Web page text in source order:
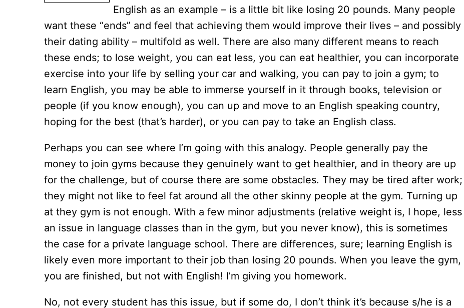
English as an example – is a little bit like losing 20 pounds. Many people
want these “ends” and feel that achieving them would improve their lives – and possibly
their dating ability – multifold as well. There are also many different means to reach
these ends; to lose weight, you can eat less, you can eat healthier, you can incorporate
exercise into your life by selling your car and walking, you can pay to join a gym; to
learn English, you may be able to immerse yourself in it through books, television or
people (if you know enough), you can up and move to an English speaking country,
hoping for the best (that’s harder), or you can pay to take an English class.
Perhaps you can see where I’m going with this analogy. People generally pay the
money to join gyms because they genuinely want to get healthier, and in theory are up
for the challenge, but of course there are some obstacles. They may be tired after work;
they might not like to feel fat around all the other skinny people at the gym. Turning up
at they gym is not enough. With a few minor adjustments (relative weight is, I hope, less
an issue in language classes than in the gym, but you never know), this is sometimes
the case for a private language school. There are differences, sure; learning English is
likely even more important to their job than losing 20 pounds. When you leave the gym,
you are finished, but not with English! I’m giving you homework.
No, not every student has this issue, but if some do, I don’t think it’s because s/he is a